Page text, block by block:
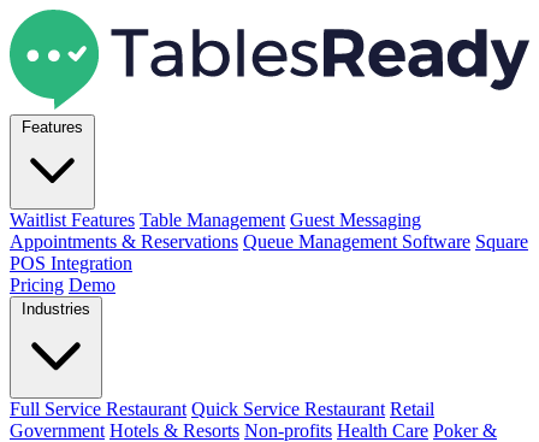
Features
Waitlist Features Table Management Guest Messaging
Appointments & Reservations Queue Management Software Square
POS Integration
Pricing Demo
Industries
Full Service Restaurant Quick Service Restaurant Retail
Government Hotels & Resorts Non-profits Health Care Poker &